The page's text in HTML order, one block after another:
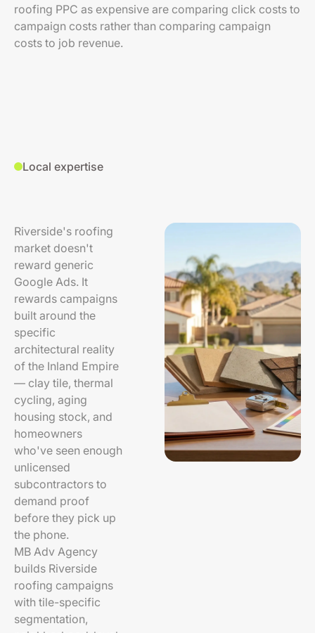
roofing PPC as expensive are comparing click costs to
campaign costs rather than comparing campaign
costs to job revenue.
Local expertise
Riverside's roofing
market doesn't
reward generic
Google Ads. It
rewards campaigns
built around the
specific
architectural reality
of the Inland Empire
— clay tile, thermal
cycling, aging
housing stock, and
homeowners
who've seen enough
unlicensed
subcontractors to
demand proof
before they pick up
the phone.
MB Adv Agency
builds Riverside
roofing campaigns
with tile-specific
segmentation,